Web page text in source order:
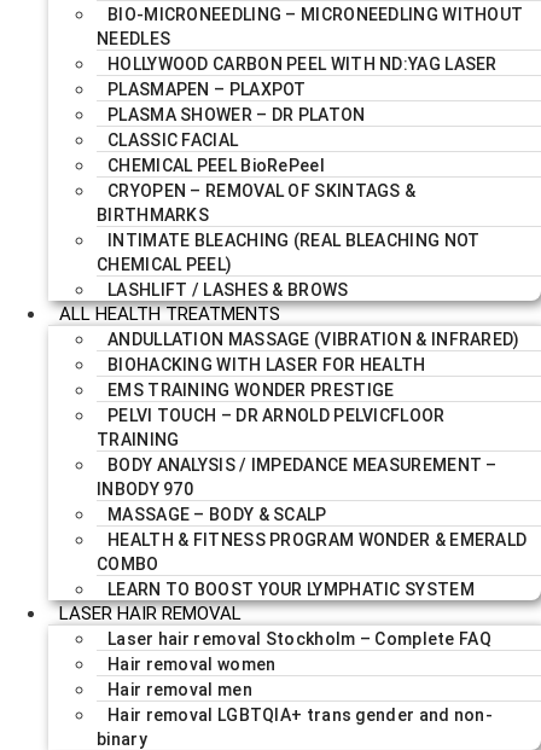
BIO-MICRONEEDLING – MICRONEEDLING WITHOUT
NEEDLES
HOLLYWOOD CARBON PEEL WITH ND:YAG LASER
PLASMAPEN – PLAXPOT
PLASMA SHOWER – DR PLATON
CLASSIC FACIAL
CHEMICAL PEEL BioRePeel
CRYOPEN – REMOVAL OF SKINTAGS &
BIRTHMARKS
INTIMATE BLEACHING (REAL BLEACHING NOT
CHEMICAL PEEL)
LASHLIFT / LASHES & BROWS
ALL HEALTH TREATMENTS
ANDULLATION MASSAGE (VIBRATION & INFRARED)
BIOHACKING WITH LASER FOR HEALTH
EMS TRAINING WONDER PRESTIGE
PELVI TOUCH – DR ARNOLD PELVICFLOOR
TRAINING
BODY ANALYSIS / IMPEDANCE MEASUREMENT –
INBODY 970
MASSAGE – BODY & SCALP
HEALTH & FITNESS PROGRAM WONDER & EMERALD
COMBO
LEARN TO BOOST YOUR LYMPHATIC SYSTEM
LASER HAIR REMOVAL
Laser hair removal Stockholm – Complete FAQ
Hair removal women
Hair removal men
Hair removal LGBTQIA+ trans gender and non-
binary